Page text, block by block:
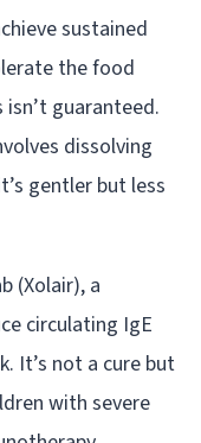
sustained
the food
guaranteed.
dissolving
gentler but less
(Xolair), a
circulating IgE
It’s not a cure but
with severe